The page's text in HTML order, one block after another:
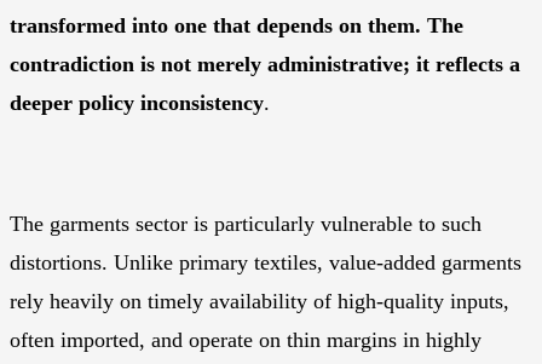
transformed into one that depends on them. The
contradiction is not merely administrative; it reflects a
deeper policy inconsistency.
The garments sector is particularly vulnerable to such
distortions. Unlike primary textiles, value-added garments
rely heavily on timely availability of high-quality inputs,
often imported, and operate on thin margins in highly